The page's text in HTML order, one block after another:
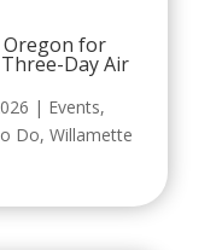
Oregon for
Day Air
| Events,
Do, Willamette